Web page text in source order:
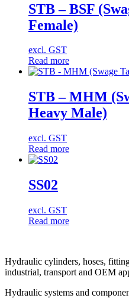
STB – BSF
Female)
excl. GST
Read more
STB – MHM
Heavy Male)
excl. GST
Read more
SS02
excl. GST
Read more
Hydraulic cylinders, hoses,
industrial, transport and OEM
Hydraulic systems and